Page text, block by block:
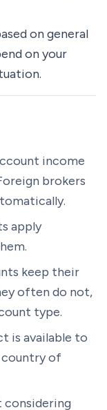
on general
on your
income
brokers
apply
keep their
often do not,
type.
is available to
country of
considering